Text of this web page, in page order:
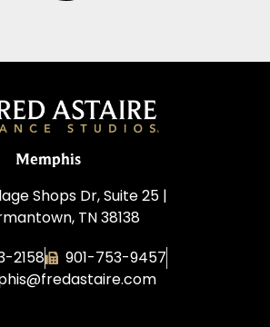
Memphis
Shops Dr, Suite 25 |
TN 38138
2158
901-753-9457